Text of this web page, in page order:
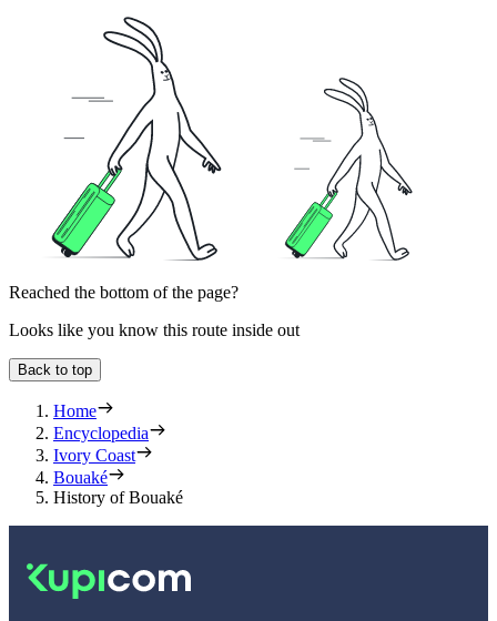
Reached the bottom of the page?
Looks like you know this route inside out
Back to top
Home
Encyclopedia
Ivory Coast
Bouaké
History of Bouaké